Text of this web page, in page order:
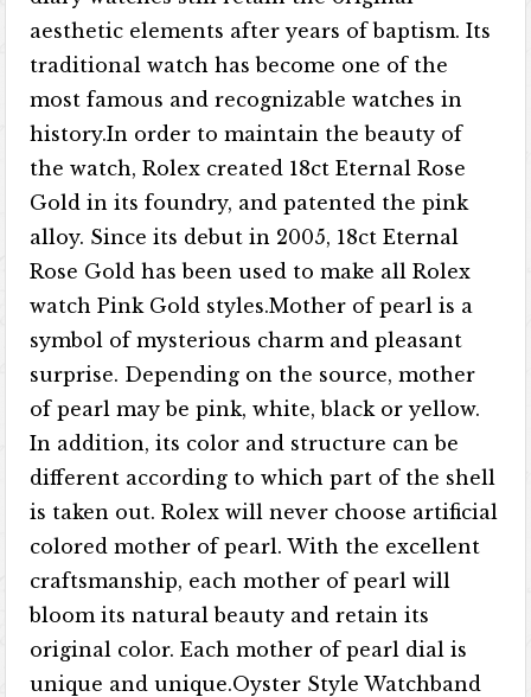
aesthetic elements after years of baptism. Its
traditional watch has become one of the
most famous and recognizable watches in
history.In order to maintain the beauty of
the watch, Rolex created 18ct Eternal Rose
Gold in its foundry, and patented the pink
alloy. Since its debut in 2005, 18ct Eternal
Rose Gold has been used to make all Rolex
watch Pink Gold styles.Mother of pearl is a
symbol of mysterious charm and pleasant
surprise. Depending on the source, mother
of pearl may be pink, white, black or yellow.
In addition, its color and structure can be
different according to which part of the shell
is taken out. Rolex will never choose artificial
colored mother of pearl. With the excellent
craftsmanship, each mother of pearl will
bloom its natural beauty and retain its
original color. Each mother of pearl dial is
unique and unique.Oyster Style Watchband